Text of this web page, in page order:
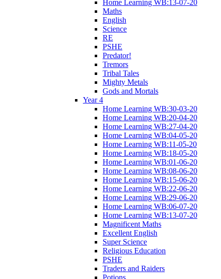
Home Learning WB:13-07-20
Maths
English
Science
RE
PSHE
Predator!
Tremors
Tribal Tales
Mighty Metals
Gods and Mortals
Year 4
Home Learning WB:30-03-20
Home Learning WB:20-04-20
Home Learning WB:27-04-20
Home Learning WB:04-05-20
Home Learning WB:11-05-20
Home Learning WB:18-05-20
Home Learning WB:01-06-20
Home Learning WB:08-06-20
Home Learning WB:15-06-20
Home Learning WB:22-06-20
Home Learning WB:29-06-20
Home Learning WB:06-07-20
Home Learning WB:13-07-20
Magnificent Maths
Excellent English
Super Science
Religious Education
PSHE
Traders and Raiders
Potions